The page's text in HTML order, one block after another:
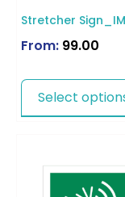
Stretcher
From: 99.00
Select